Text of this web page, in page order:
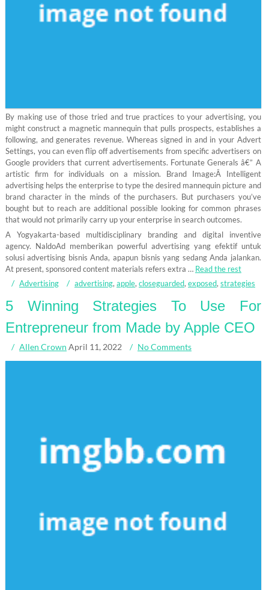
By making use of those tried and true practices to your advertising, you
might construct a magnetic mannequin that pulls prospects, establishes a
following, and generates revenue. Whereas signed in and in your Advert
Settings, you can even flip off advertisements from specific advertisers on
Google providers that current advertisements. Fortunate Generals â€” A
artistic firm for individuals on a mission. Brand Image:Â Intelligent
advertising helps the enterprise to type the desired mannequin picture and
brand character in the minds of the purchasers. But purchasers you’ve
bought but to reach are additional possible looking for common phrases
that would not primarily carry up your enterprise in search outcomes.
A Yogyakarta-based multidisciplinary branding and digital inventive
agency. NaldoAd memberikan powerful advertising yang efektif untuk
solusi advertising bisnis Anda, apapun bisnis yang sedang Anda jalankan.
At present, sponsored content materials refers extra … Read the rest
Advertising
advertising, apple, closeguarded, exposed, strategies
5 Winning Strategies To Use For
Entrepreneur from Made by Apple CEO
Allen Crown April 11, 2022 No Comments